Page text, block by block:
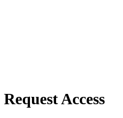
Request Access